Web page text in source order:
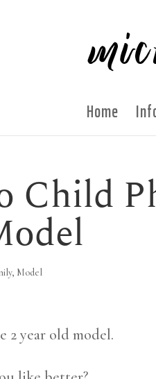
Home
Child
, Model
2 year old model.